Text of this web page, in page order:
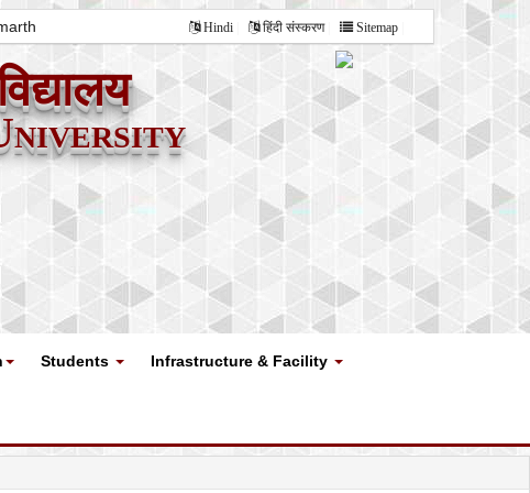
Hindi हिंदी संस्करण Sitemap
Students Infrastructure & Facility